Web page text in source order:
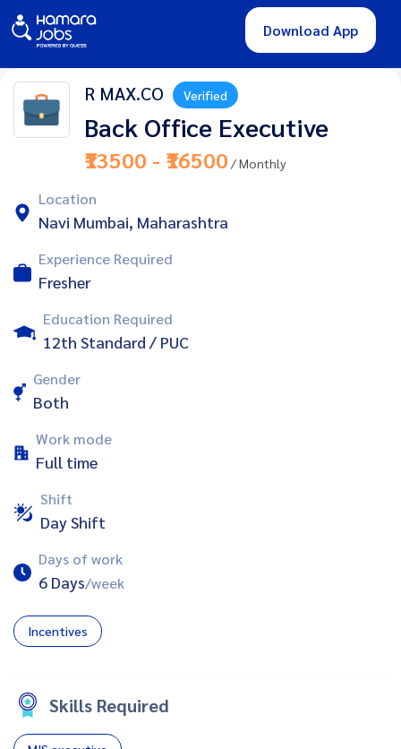
Download App
R MAX.CO Verified
Back Office Executive
₹13500 - ₹16500 / Monthly
Location
Navi Mumbai, Maharashtra
Experience Required
Fresher
Education Required
12th Standard / PUC
Gender
Both
Work mode
Full time
Shift
Day Shift
Days of work
6 Days/week
Incentives
Skills Required